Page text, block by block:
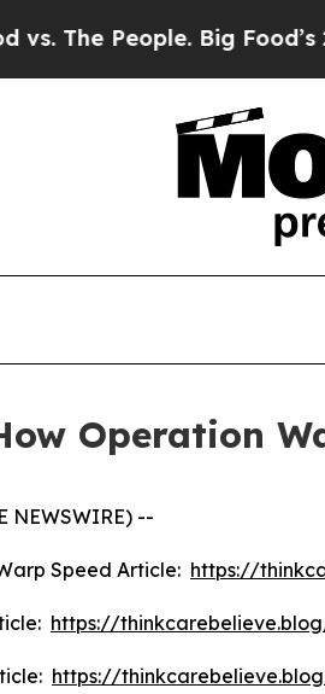
People. Big Food’s 239
Operation
NEWSWIRE) --
Speed Article: https://
https://
https://